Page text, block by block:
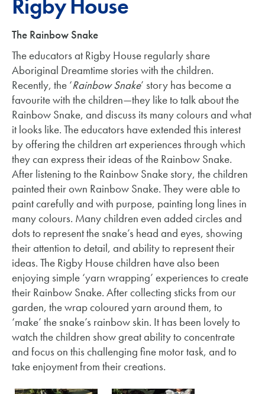
Rigby House
The Rainbow Snake
The educators at Rigby House regularly share
Aboriginal Dreamtime stories with the children.
Recently, the ‘Rainbow Snake’ story has become a
favourite with the children—they like to talk about the
Rainbow Snake, and discuss its many colours and what
it looks like. The educators have extended this interest
by offering the children art experiences through which
they can express their ideas of the Rainbow Snake.
After listening to the Rainbow Snake story, the children
painted their own Rainbow Snake. They were able to
paint carefully and with purpose, painting long lines in
many colours. Many children even added circles and
dots to represent the snake’s head and eyes, showing
their attention to detail, and ability to represent their
ideas. The Rigby House children have also been
enjoying simple ‘yarn wrapping’ experiences to create
their Rainbow Snake. After collecting sticks from our
garden, the wrap coloured yarn around them, to
‘make’ the snake’s rainbow skin. It has been lovely to
watch the children show great ability to concentrate
and focus on this challenging fine motor task, and to
take enjoyment from their creations.